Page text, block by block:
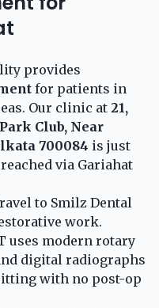
provides
for patients in
Our clinic at 21,
Club, Near
700084 is just
via Gariahat
to Smilz Dental
work.
uses modern rotary
digital radiographs
with no post-op